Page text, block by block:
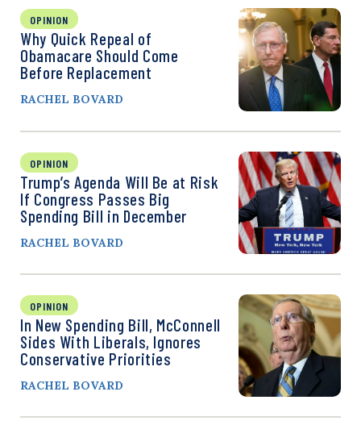
OPINION
Why Quick Repeal of
Obamacare Should Come
Before Replacement
RACHEL BOVARD
OPINION
Trump’s Agenda Will Be at Risk
If Congress Passes Big
Spending Bill in December
RACHEL BOVARD
OPINION
In New Spending Bill, McConnell
Sides With Liberals, Ignores
Conservative Priorities
RACHEL BOVARD